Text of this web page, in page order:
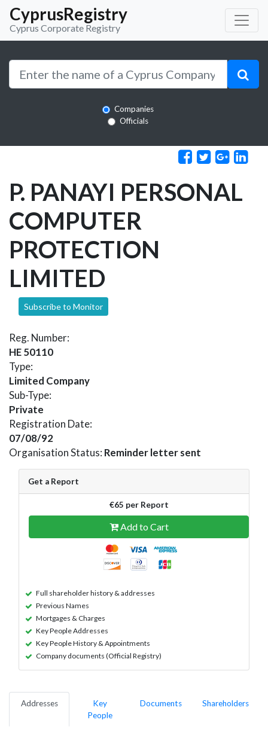
CyprusRegistry
Cyprus Corporate Registry
Companies
Officials
P. PANAYI PERSONAL
COMPUTER
PROTECTION
LIMITED
Subscribe to Monitor
Reg. Number:
HE 50110
Type:
Limited Company
Sub-Type:
Private
Registration Date:
07/08/92
Organisation Status: Reminder letter sent
Get a Report
€65 per Report
Add to Cart
Full shareholder history & addresses
Previous Names
Mortgages & Charges
Key People Addresses
Key People History & Appointments
Company documents (Official Registry)
Addresses
Key
People
Documents Shareholders